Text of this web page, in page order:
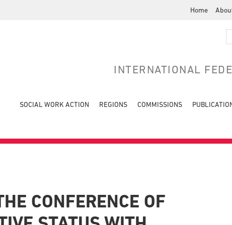
Home
INTERNATIONAL
SOCIAL WORK ACTION REGIONS COMMISSIONS
CONFERENCE OF